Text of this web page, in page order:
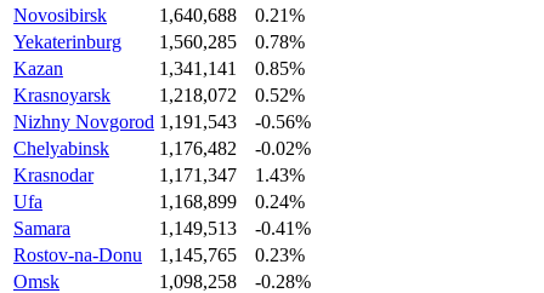
Novosibirsk
1,640,688
0.21%
Yekaterinburg
1,560,285
0.78%
Kazan
1,341,141
0.85%
Krasnoyarsk
1,218,072
0.52%
Nizhny Novgorod 1,191,543
-0.56%
Chelyabinsk
1,176,482
-0.02%
Krasnodar
1,171,347
1.43%
Ufa
1,168,899
0.24%
Samara
1,149,513
-0.41%
Rostov-na-Donu
1,145,765
0.23%
Omsk
1,098,258
-0.28%